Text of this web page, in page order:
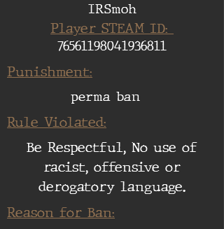
IRSmoh
Player STEAM ID:
76561198041936811
Punishment:
perma ban
Rule Violated:
Be Respectful, No use of
racist, offensive or
derogatory language.
Reason for Ban: